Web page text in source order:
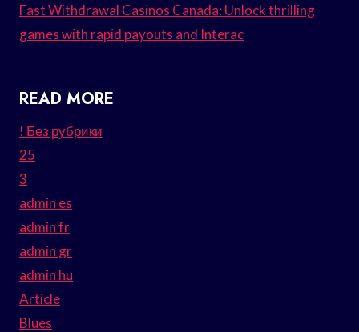
Fast Withdrawal Casinos Canada: Unlock thrilling
games with rapid payouts and Interac
READ MORE
! Без рубрики
25
3
admin es
admin fr
admin gr
admin hu
Article
Blues